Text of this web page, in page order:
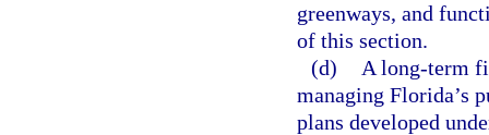
greenways, and
of this section.
(d)
A long-term
managing Florida’s
plans developed